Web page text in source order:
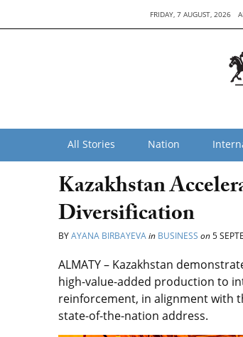
FRIDAY, 7 AUGUST, 2026
All Stories Nation
Kazakhstan
Diversification
BYAYANA BIRBAYEVAin BUSINESS on5
ALMATY – Kazakhstan
high-value-added production to
reinforcement, in alignment with
state-of-the-nation address.